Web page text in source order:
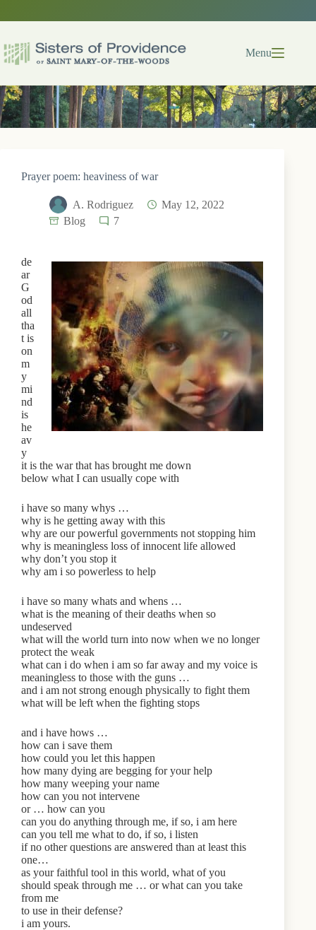
Menu
Prayer poem: heaviness of war
A. Rodriguez
May 12, 2022
Blog
7
de
ar
G
od
all
tha
t is
on
m
y
mi
nd
is
he
av
y
it is the war that has brought me down
below what I can usually cope with
i have so many whys …
why is he getting away with this
why are our powerful governments not stopping him
why is meaningless loss of innocent life allowed
why don’t you stop it
why am i so powerless to help
i have so many whats and whens …
what is the meaning of their deaths when so
undeserved
what will the world turn into now when we no longer
protect the weak
what can i do when i am so far away and my voice is
meaningless to those with the guns …
and i am not strong enough physically to fight them
what will be left when the fighting stops
and i have hows …
how can i save them
how could you let this happen
how many dying are begging for your help
how many weeping your name
how can you not intervene
or … how can you
can you do anything through me, if so, i am here
can you tell me what to do, if so, i listen
if no other questions are answered than at least this
one…
as your faithful tool in this world, what of you
should speak through me … or what can you take
from me
to use in their defense?
i am yours.